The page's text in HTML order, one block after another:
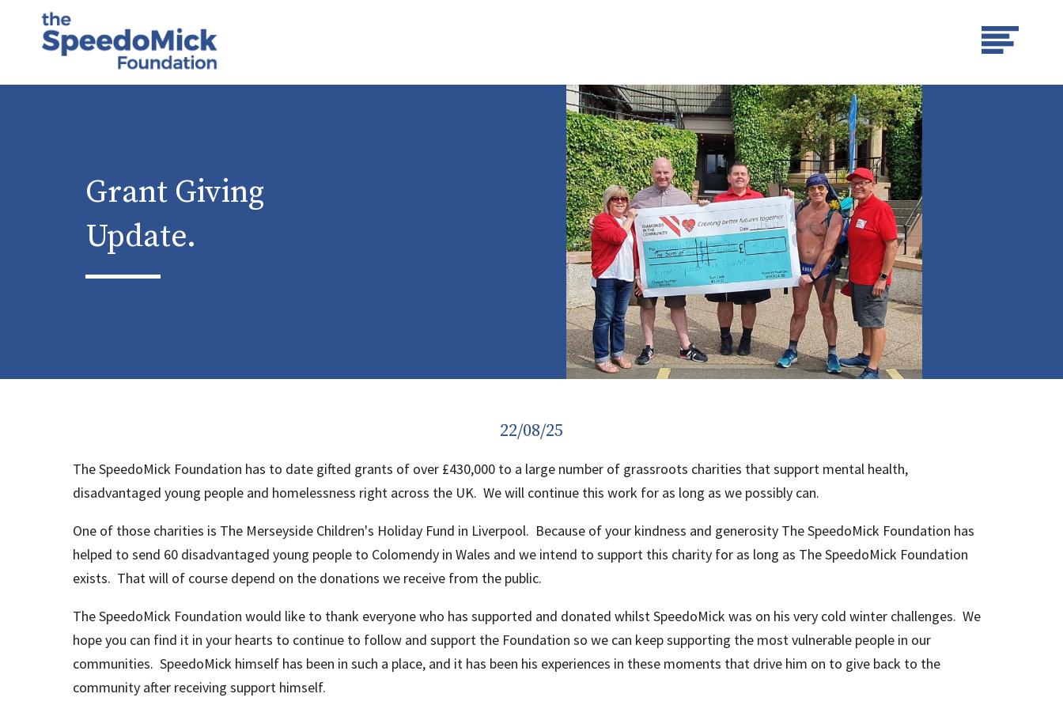
Grant Giving
Update.
22/08/25
The SpeedoMick Foundation has to date gifted grants of over £430,000 to a large number of grassroots charities that support mental health,
disadvantaged young people and homelessness right across the UK. We will continue this work for as long as we possibly can.
One of those charities is The Merseyside Children's Holiday Fund in Liverpool. Because of your kindness and generosity The SpeedoMick Foundation has
helped to send 60 disadvantaged young people to Colomendy in Wales and we intend to support this charity for as long as The SpeedoMick Foundation
exists. That will of course depend on the donations we receive from the public.
The SpeedoMick Foundation would like to thank everyone who has supported and donated whilst SpeedoMick was on his very cold winter challenges. We
hope you can find it in your hearts to continue to follow and support the Foundation so we can keep supporting the most vulnerable people in our
communities. SpeedoMick himself has been in such a place, and it has been his experiences in these moments that drive him on to give back to the
community after receiving support himself.